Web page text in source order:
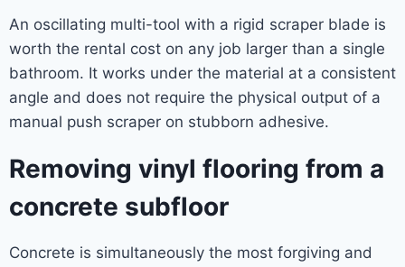
An oscillating multi-tool with a rigid scraper blade is
worth the rental cost on any job larger than a single
bathroom. It works under the material at a consistent
angle and does not require the physical output of a
manual push scraper on stubborn adhesive.
Removing vinyl flooring from a
concrete subfloor
Concrete is simultaneously the most forgiving and